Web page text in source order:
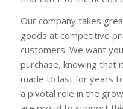
Our company takes
goods at competitive
customers. We want
purchase, knowing that
made to last for years
a pivotal role in the